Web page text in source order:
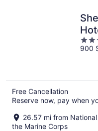
3.5
out
900
Free Cancellation
Reserve now, pay when
26.57 mi from
the Marine Corps